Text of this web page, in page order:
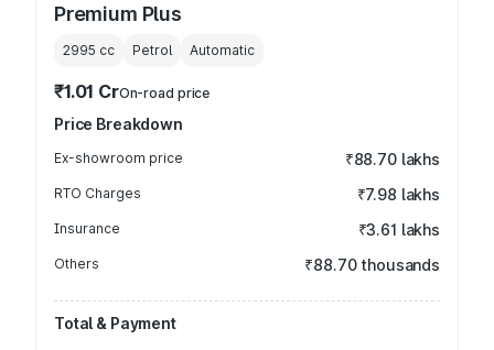
Premium Plus
2995 cc Petrol Automatic
₹1.01 CrOn-road price
Price Breakdown
Ex-showroom price ₹88.70 lakhs
RTO Charges ₹7.98 lakhs
Insurance ₹3.61 lakhs
Others ₹88.70 thousands
Total & Payment